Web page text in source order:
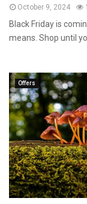
October 9, 2024
Black Friday is
means. Shop until
Offers